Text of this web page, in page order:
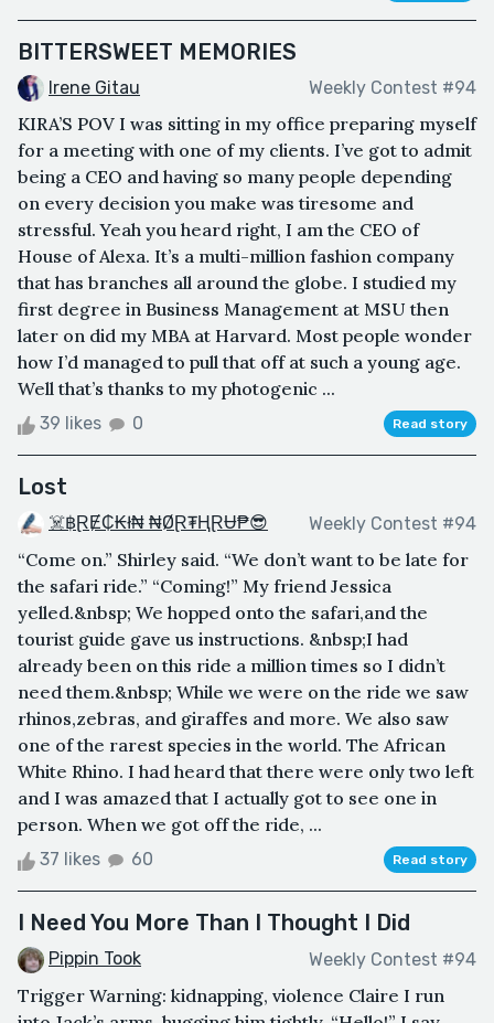
BITTERSWEET MEMORIES
Irene Gitau Weekly Contest #94
KIRA’S POV I was sitting in my office preparing myself
for a meeting with one of my clients. I’ve got to admit
being a CEO and having so many people depending
on every decision you make was tiresome and
stressful. Yeah you heard right, I am the CEO of
House of Alexa. It’s a multi-million fashion company
that has branches all around the globe. I studied my
first degree in Business Management at MSU then
later on did my MBA at Harvard. Most people wonder
how I’d managed to pull that off at such a young age.
Well that’s thanks to my photogenic ...
39 likes 0 Read story
Lost
☠️฿ⱤɆ₵₭ł₦ ₦ØⱤ₮ⱧⱤɄ₱😎 Weekly Contest #94
“Come on.” Shirley said. “We don’t want to be late for
the safari ride.” “Coming!” My friend Jessica
yelled.&nbsp; We hopped onto the safari,and the
tourist guide gave us instructions. &nbsp;I had
already been on this ride a million times so I didn’t
need them.&nbsp; While we were on the ride we saw
rhinos,zebras, and giraffes and more. We also saw
one of the rarest species in the world. The African
White Rhino. I had heard that there were only two left
and I was amazed that I actually got to see one in
person. When we got off the ride, ...
37 likes 60 Read story
I Need You More Than I Thought I Did
Pippin Took Weekly Contest #94
Trigger Warning: kidnapping, violence Claire I run